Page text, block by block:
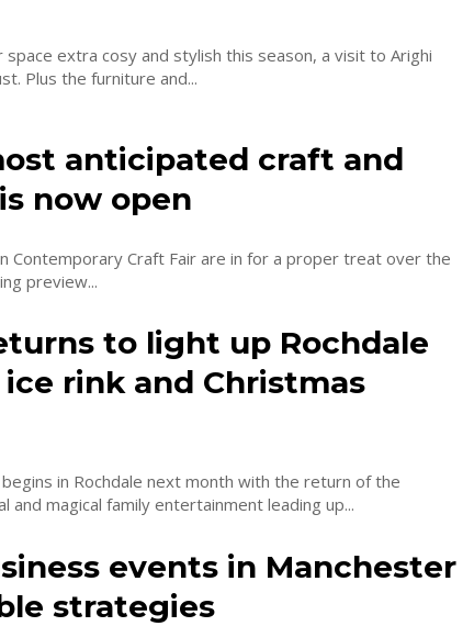
space extra cosy and stylish this season, a visit to Arighi
Plus the furniture and...
anticipated craft and
now open
Contemporary Craft Fair are in for a proper treat over the
a buzzing preview...
to light up Rochdale
rink and Christmas
in Rochdale next month with the return of the
and magical family entertainment leading up...
events in Manchester
strategies